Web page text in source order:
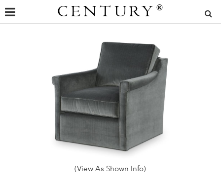
CENTURY ®
(View As Shown Info)